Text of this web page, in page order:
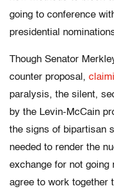
going to conference
presidential
Though Senator
counter proposal,
paralysis, the silent,
by the Levin-McCain
the signs of bipartisan
needed to render the
exchange for not going
agree to work together